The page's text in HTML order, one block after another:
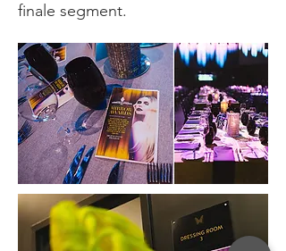
finale segment.